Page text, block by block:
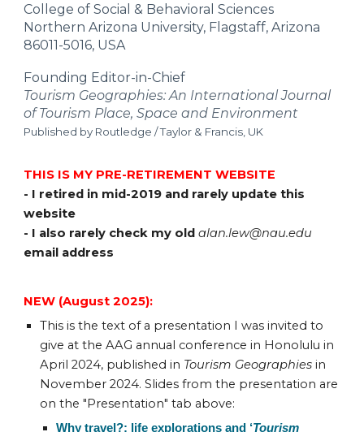
College of Social & Behavioral Sciences
Northern Arizona University, Flagstaff, Arizona
86011-5016, USA
Founding Editor-in-Chief
Tourism Geographies: An International Journal
of Tourism Place, Space and Environment
Published by Routledge / Taylor & Francis, UK
THIS IS MY PRE-RETIREMENT WEBSITE
- I retired in mid-2019 and rarely update this
website
- I also rarely check my oldalan.lew@nau.edu
email address
NEW (August 2025):
This is the text of a presentation I was invited to
give at the AAG annual conference in Honolulu in
April 2024, published in Tourism Geographies in
November 2024. Slides from the presentation are
on the "Presentation" tab above:
Why travel?: life explorations and ‘Tourism